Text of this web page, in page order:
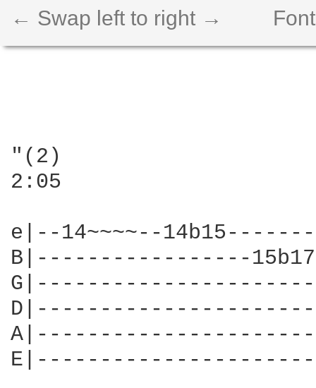
← Swap left to right →
"(2)
2:05
e|--14~~~~--
B|-----------------